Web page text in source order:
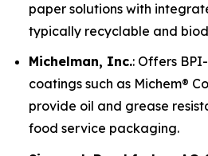
paper solutions with
typically recyclable and
Michelman, Inc.: Offers
coatings such as Michem®
provide oil and grease
food service packaging.